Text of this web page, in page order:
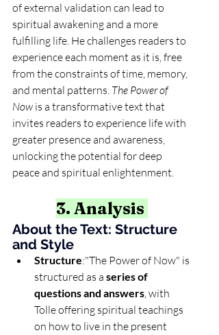
of external validation can lead to
spiritual awakening and a more
fulfilling life. He challenges readers to
experience each moment as it is, free
from the constraints of time, memory,
and mental patterns. The Power of
Now is a transformative text that
invites readers to experience life with
greater presence and awareness,
unlocking the potential for deep
peace and spiritual enlightenment.
3. Analysis
About the Text: Structure
and Style
Structure:"The Power of Now" is
structured as a series of
questions and answers, with
Tolle offering spiritual teachings
on how to live in the present